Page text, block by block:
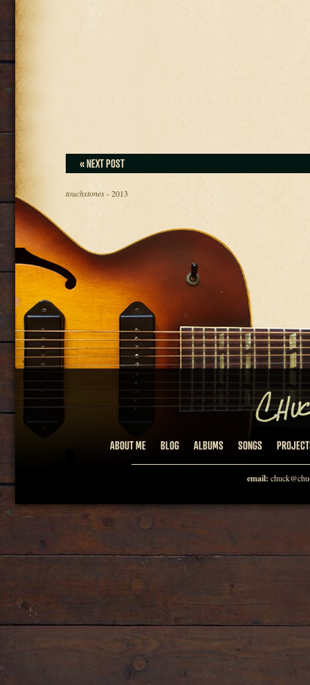
« NEXT POST
touchstones- 2013
ABOUT ME BLOG ALBUMS SONGS
email: